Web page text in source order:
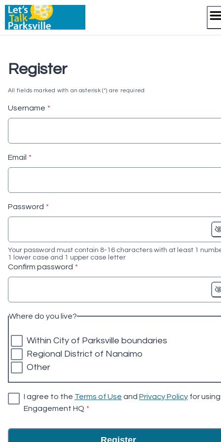
Skip
content
Register
All fields marked with an asterisk (*) are required
Username * required
*
Email * required
*
Password * required
*
Your password must contain 8-16 characters with at least 1
1 lower case and 1 upper case letter
Confirm password * required
*
Where do you live?
Within City of Parksville boundaries
Regional District of Nanaimo
Other
I agree to the Terms of Use and Privacy Policy for using
Engagement HQ * required
*
Register